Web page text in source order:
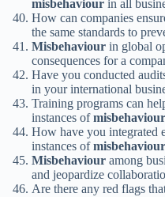
misbehaviour in all
How can companies
the same standards to
Misbehaviour in global
consequences for a
Have you conducted
in your international
Training programs can
instances ofmisbehaviour
How have you integrated
instances ofmisbehaviour
Misbehaviour among
and jeopardize
Are there any red flags